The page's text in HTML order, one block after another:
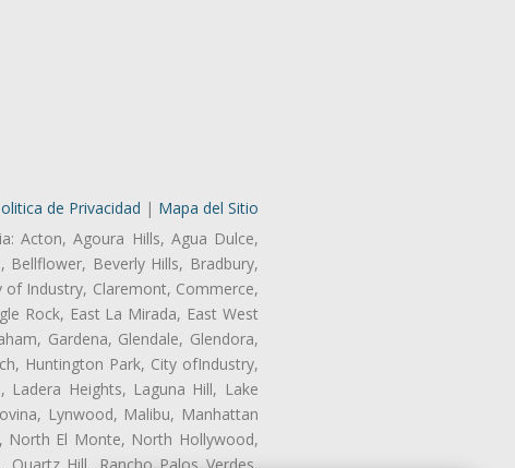
de Privacidad | Mapa del Sitio
Acton, Agoura Hills, Agua Dulce,
Bellflower, Beverly Hills, Bradbury,
of Industry, Claremont, Commerce,
Rock, East La Mirada, East West
Gardena, Glendale, Glendora,
Huntington Park, City ofIndustry,
Heights, Laguna Hill, Lake
Lynwood, Malibu, Manhattan
North El Monte, North Hollywood,